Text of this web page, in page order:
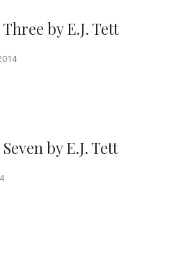
by E.J. Tett
by E.J. Tett